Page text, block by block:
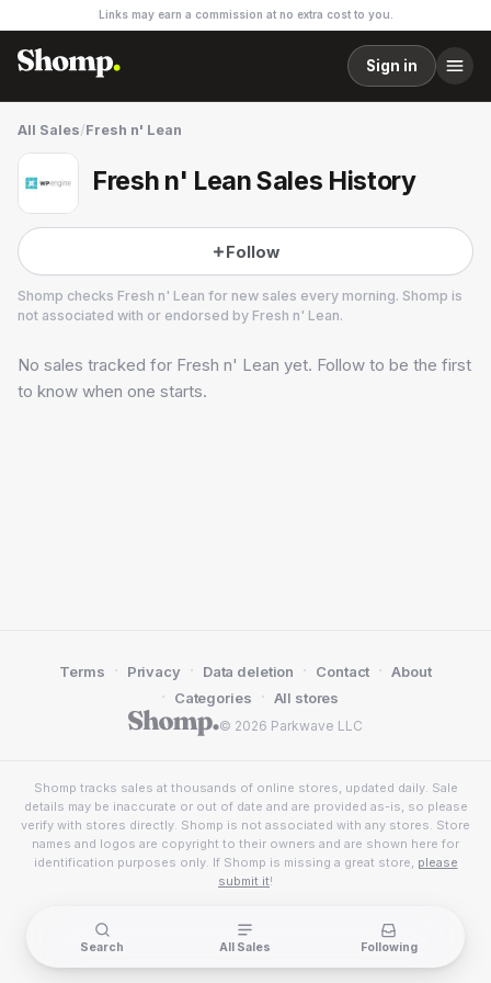
Links may earn a commission at no extra cost to you.
Sign in
All Sales/Fresh n' Lean
Fresh n' Lean Sales History
Follow
Shomp checks Fresh n' Lean for new sales every morning. Shomp is
not associated with or endorsed by Fresh n' Lean.
Fresh n' Lean
23 followers
No sales tracked for Fresh n' Lean yet. Follow to be the first
to know when one starts.
© 2026 Parkwave LLC
Terms · Privacy · Data deletion · Contact · About
· Categories · All stores
Shomp tracks sales at thousands of online stores, updated daily. Sale
details may be inaccurate or out of date and are provided as-is, so please
verify with stores directly. Shomp is not associated with any stores. Store
names and logos are copyright to their owners and are shown here for
identification purposes only. If Shomp is missing a great store, please
submit it!
Search All Sales Following